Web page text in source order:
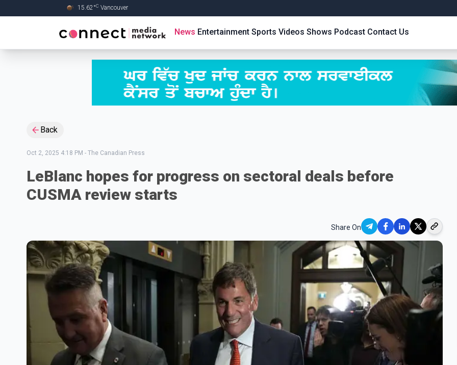
15.62°C Vancouver
News Entertainment Sports Videos Shows Podcast Contact Us
Back
Oct 2, 2025 4:18 PM - The Canadian Press
LeBlanc hopes for progress on sectoral deals before
CUSMA review starts
Share On